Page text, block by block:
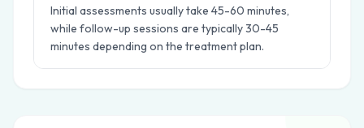
Initial assessments usually take 45-60 minutes,
while follow-up sessions are typically 30-45
minutes depending on the treatment plan.